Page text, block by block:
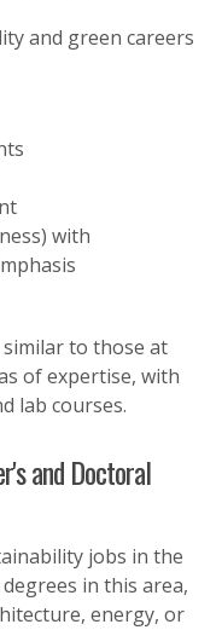
and green careers
with
similar to those at
of expertise, with
lab courses.
and Doctoral
jobs in the
in this area,
energy, or